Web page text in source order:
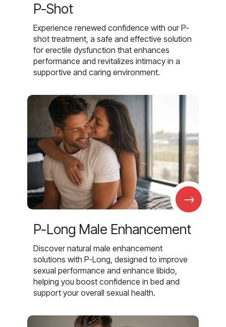
P-Shot
Experience renewed confidence with our P-
shot treatment, a safe and effective solution
for erectile dysfunction that enhances
performance and revitalizes intimacy in a
supportive and caring environment.
→
P-Long Male Enhancement
Discover natural male enhancement
solutions with P-Long, designed to improve
sexual performance and enhance libido,
helping you boost confidence in bed and
support your overall sexual health.